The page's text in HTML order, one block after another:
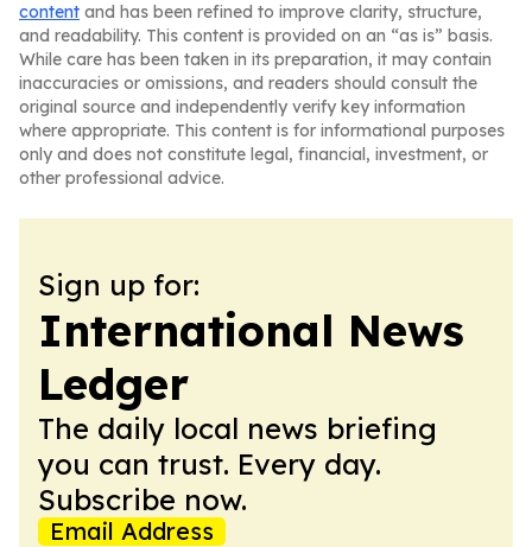
content and has been refined to improve clarity, structure,
and readability. This content is provided on an “as is” basis.
While care has been taken in its preparation, it may contain
inaccuracies or omissions, and readers should consult the
original source and independently verify key information
where appropriate. This content is for informational purposes
only and does not constitute legal, financial, investment, or
other professional advice.
Sign up for:
International News
Ledger
The daily local news briefing
you can trust. Every day.
Subscribe now.
Email Address